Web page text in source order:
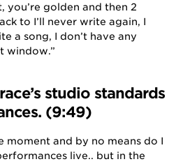
you’re golden and then 2
to I’ll never write again, I
a song, I don’t have any
window.”
studio standards
(9:49)
moment and by no means do I
live.. but in the